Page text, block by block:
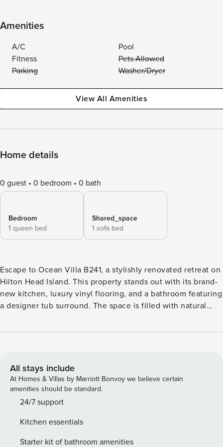
Amenities
A/C
Pool
Fitness
Pets Allowed
Parking
Washer/Dryer
View All Amenities
Home details
0 guest 0 bedroom 0 bath
Bedroom
1 queen bed
Shared_space
1 sofa bed
Escape to Ocean Villa B241, a stylishly renovated retreat on
Hilton Head Island. This property stands out with its brand-
new kitchen, luxury vinyl flooring, and a bathroom featuring
a designer tub surround. The space is filled with natural
the island’s best amenities, you can enjoy a car-free holiday
proximity. Welcome to a masterfully renovated coastal
retreat designed for the discerning traveler. Every detail of
this 1-bedroom, 1-bathroom villa has been updated to reflect
modern luxury and beachside comfort. The open-concept
soothing palette of designer coastal colors. The heart of the
home is the chef’s kitchen, complete with white shaker
All stays include
At Homes & Villas by Marriott Bonvoy we believe certain
amenities should be standard.
24/7 support
Kitchen essentials
Starter kit of bathroom amenities